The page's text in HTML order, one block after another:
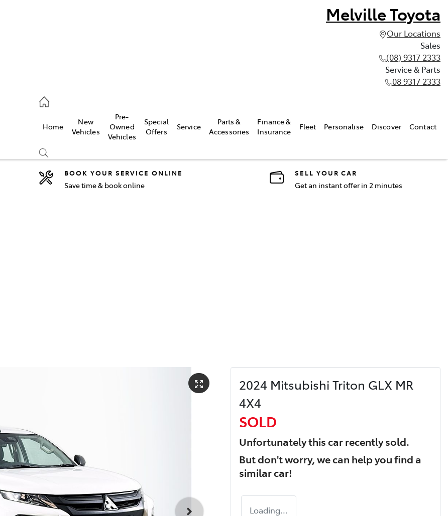
Melville Toyota
Our Locations
Sales
(08) 9317 2333
Service & Parts
08 9317 2333
Home
New
Vehicles
Pre-
Owned
Vehicles
Special
Offers
Service
Parts &
Accessories
Finance &
Insurance
Fleet Personalise Discover Contact
Compare
BOOK YOUR SERVICE ONLINE
Save time & book online
SELL YOUR CAR
Get an instant offer in 2 minutes
2024 Mitsubishi Triton GLX MR
4X4
SOLD
Unfortunately thiscarrecently sold.
But don't worry, we can help you find a
similarcar!
Loading...